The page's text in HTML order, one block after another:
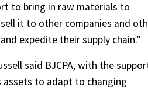
to bring in raw materials to
it to other companies and
expedite their supply chain.”
said BJCPA, with the
to adapt to changing